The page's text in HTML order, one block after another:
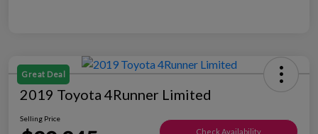
Great Deal
2019 Toyota 4Runner Limited
Selling Price
Check Availability